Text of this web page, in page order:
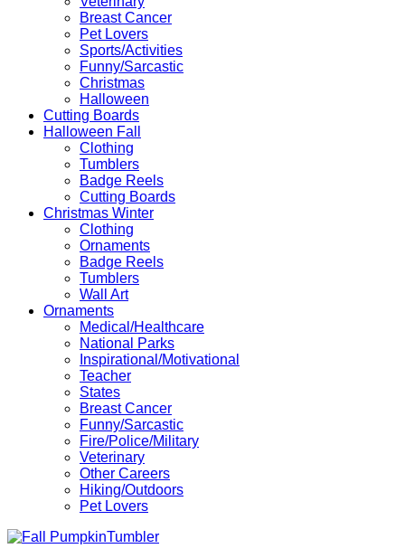
Breast Cancer
Pet Lovers
Sports/Activities
Funny/Sarcastic
Christmas
Halloween
Cutting Boards
Halloween Fall
Clothing
Tumblers
Badge Reels
Cutting Boards
Christmas Winter
Clothing
Ornaments
Badge Reels
Tumblers
Wall Art
Ornaments
Medical/Healthcare
National Parks
Inspirational/Motivational
Teacher
States
Breast Cancer
Funny/Sarcastic
Fire/Police/Military
Veterinary
Other Careers
Hiking/Outdoors
Pet Lovers